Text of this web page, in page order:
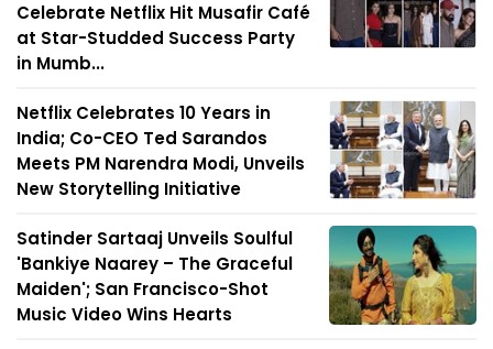
Celebrate Netflix Hit Musafir Café
at Star-Studded Success Party
in Mumb...
Netflix Celebrates 10 Years in
India; Co-CEO Ted Sarandos
Meets PM Narendra Modi, Unveils
New Storytelling Initiative
Satinder Sartaaj Unveils Soulful
'Bankiye Naarey – The Graceful
Maiden'; San Francisco-Shot
Music Video Wins Hearts